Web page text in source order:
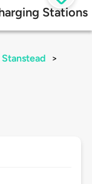
Stations
Stanstead
>